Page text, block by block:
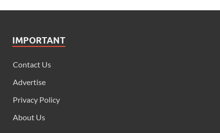
IMPORTANT
Contact Us
Advertise
Privacy Policy
About Us